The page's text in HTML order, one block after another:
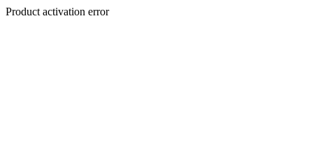
Product activation error